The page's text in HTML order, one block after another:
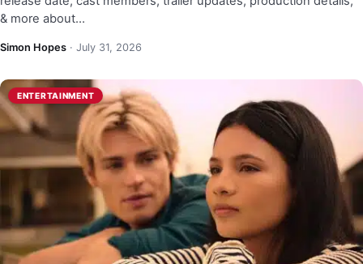
& more about…
Simon Hopes · July 31, 2026
ENTERTAINMENT